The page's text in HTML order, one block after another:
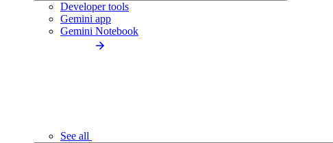
Developer tools
Gemini app
Gemini Notebook
See all